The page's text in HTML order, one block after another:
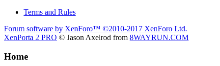
Terms and Rules
Forum software by XenForo™ ©2010-2017 XenForo Ltd.
XenPorta 2 PRO © Jason Axelrod from 8WAYRUN.COM
Home